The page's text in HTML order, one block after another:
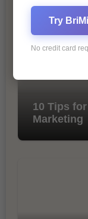
10 Tips
Marketing
Try
No credit card